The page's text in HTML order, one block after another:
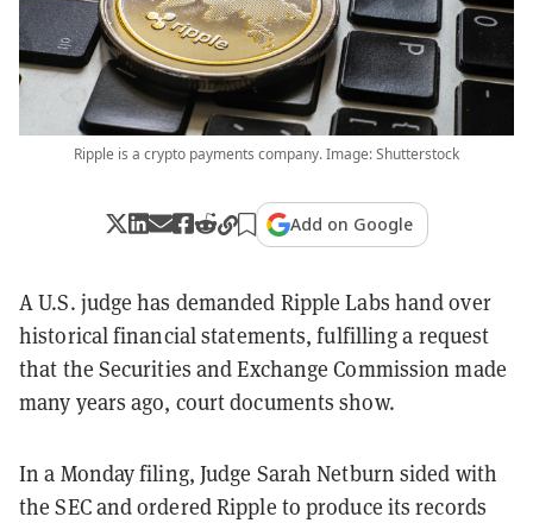
Ripple is a crypto payments company. Image: Shutterstock
Add on Google
A U.S. judge has demanded Ripple Labs hand over
historical financial statements, fulfilling a request
that the Securities and Exchange Commission made
many years ago, court documents show.
In a Monday filing, Judge Sarah Netburn sided with
the SEC and ordered Ripple to produce its records